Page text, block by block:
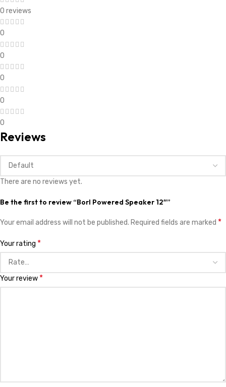
0 reviews
0
0
0
0
0
Reviews
There are no reviews yet.
Be the first to review “Borl Powered Speaker 12″”
Your email address will not be published. Required fields are marked *
Your rating *
Your review *